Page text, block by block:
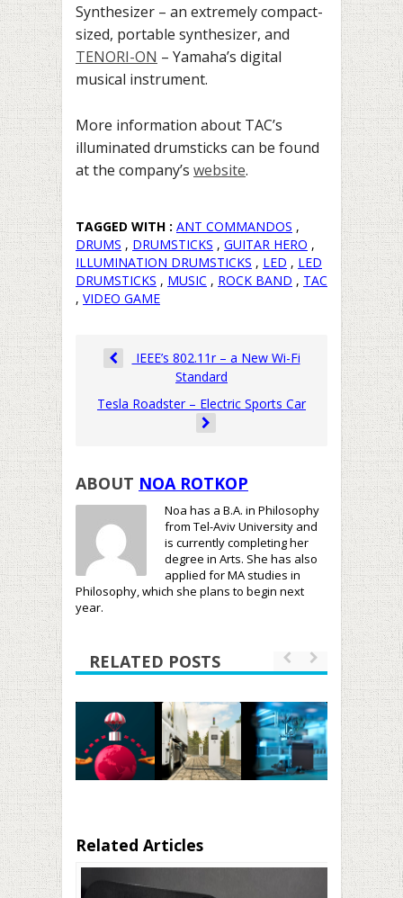
Synthesizer – an extremely compact-
sized, portable synthesizer, and
TENORI-ON – Yamaha’s digital
musical instrument.
More information about TAC’s
illuminated drumsticks can be found
at the company’s website.
TAGGED WITH : ANT COMMANDOS ,
DRUMS , DRUMSTICKS , GUITAR HERO ,
ILLUMINATION DRUMSTICKS , LED , LED
DRUMSTICKS , MUSIC , ROCK BAND , TAC
, VIDEO GAME
IEEE’s 802.11r – a New Wi-Fi
Standard
Tesla Roadster – Electric Sports Car
ABOUT NOA ROTKOP
Noa has a B.A. in Philosophy
from Tel-Aviv University and
is currently completing her
degree in Arts. She has also
applied for MA studies in
Philosophy, which she plans to begin next
year.
RELATED POSTS
Related Articles